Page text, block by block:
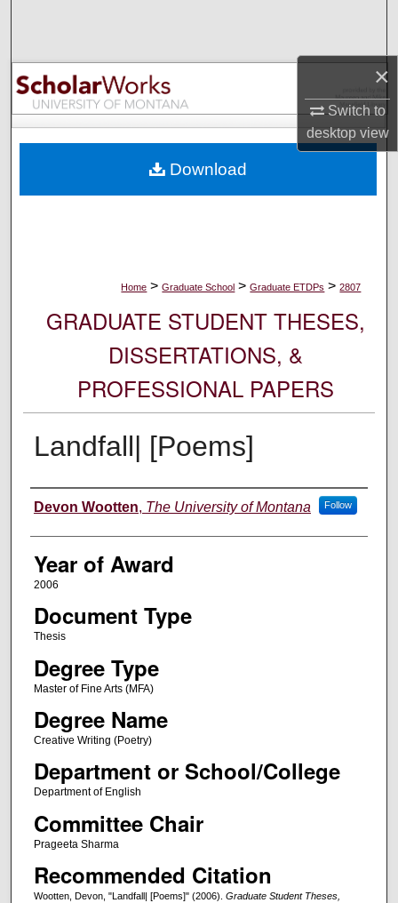
×
Switch to
desktopview
Browse Collections
My Account
Digital Commons Network™
Home > Graduate School > Graduate ETDPs > 2807
GRADUATE STUDENT THESES,
DISSERTATIONS, &
PROFESSIONAL PAPERS
Landfall| [Poems]
Author
Devon Wootten, The University of Montana Follow
Year of Award
2006
Document Type
Thesis
Degree Type
Master of Fine Arts (MFA)
Degree Name
Creative Writing (Poetry)
Department or School/College
Department of English
Committee Chair
Prageeta Sharma
Recommended Citation
Wootten, Devon, "Landfall| [Poems]" (2006). Graduate Student Theses,
Download